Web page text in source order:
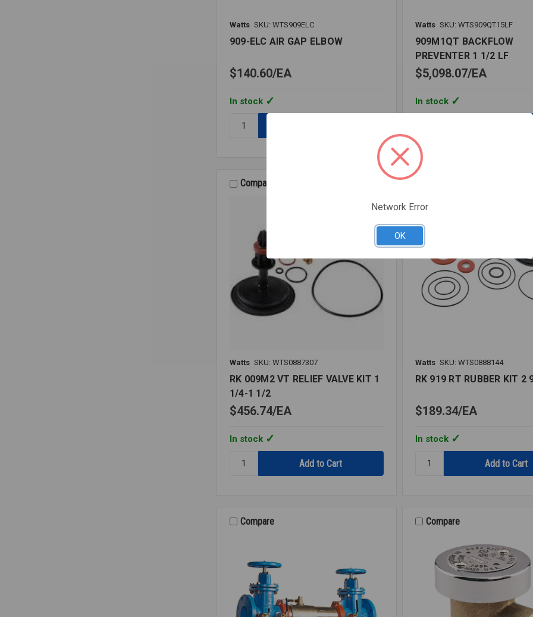
Watts SKU: WTS909ELC
909-ELC AIR GAP ELBOW
$140.60 EA
In stock
909-
ELBOW
Watts SKU: WTS909QT15LF
909M1QT BACKFLOW
PREVENTER 1 1/2 LF
$5,098.07 EA
In stock
BACKFLOW
PREVENTER
1
Compare
Watts SKU: WTS0887307
RK 009M2 VT RELIEF VALVE KIT 1
1/4-1 1/2
$456.74 EA
In stock
VALVE
Watts SKU: WTS0888144
RK 919 RT RUBBER KIT 2
$189.34 EA
In stock
KIT
Compare Compare
Network Error
OK